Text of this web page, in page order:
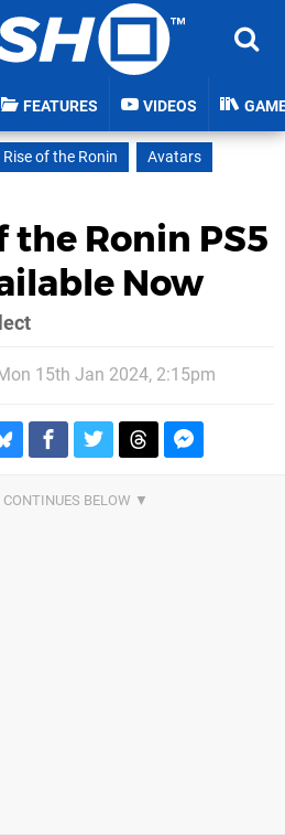
FEATURES VIDEOS
Rise of the Ronin
Avatars
the Ronin PS5
Now
15th Jan 2024, 2:15pm